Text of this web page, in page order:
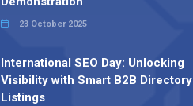
23 October 2025
International SEO Day: Unlocking
Visibility with Smart B2B Directory
Listings